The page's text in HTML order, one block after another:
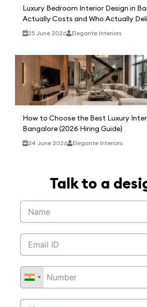
Luxury Bedroom Interior Design in
Actually Costs and Who Actually
25 June 2026 Elegante Interiors
How to Choose the Best Luxury
Bangalore (2026 Hiring Guide)
24 June 2026 Elegante Interiors
Talk to a